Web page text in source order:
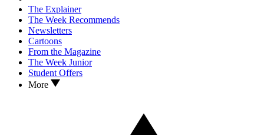
The Explainer
The Week Recommends
Newsletters
Cartoons
From the Magazine
The Week Junior
Student Offers
More